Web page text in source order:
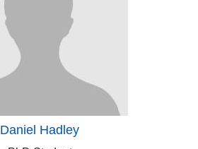
Daniel Hadley